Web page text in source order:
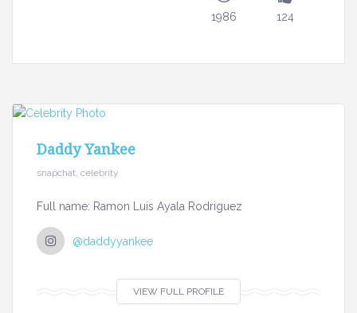
1986 124
Daddy Yankee
snapchat, celebrity
Full name: Ramon Luis Ayala Rodriguez
@daddyyankee
VIEW FULL PROFILE